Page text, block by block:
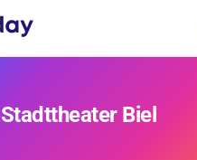
Stadttheater Biel